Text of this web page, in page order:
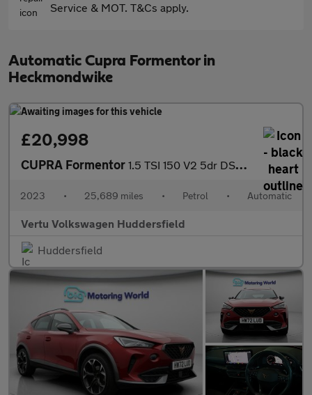
Service & MOT. T&Cs apply.
Automatic Cupra Formentor in
Heckmondwike
£20,998
CUPRA Formentor 1.5 TSI 150 V2 5dr DSG Petrol Estate
2023 • 25,689 miles • Petrol • Automatic
Vertu Volkswagen Huddersfield
Huddersfield